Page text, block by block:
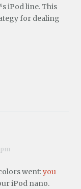
iPod line. This
for dealing
went:you
iPod nano.